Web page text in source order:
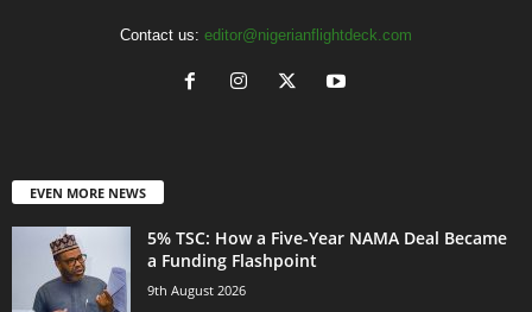
Contact us: editor@nigerianflightdeck.com
EVEN MORE NEWS
5% TSC: How a Five-Year NAMA Deal Became
a Funding Flashpoint
9th August 2026